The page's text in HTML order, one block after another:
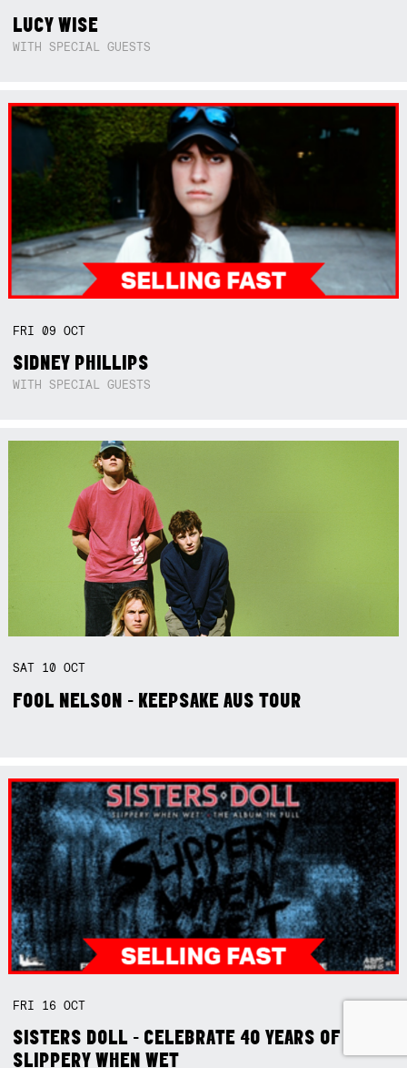
LUCY WISE
WITH SPECIAL GUESTS
FRI09OCT
SIDNEY PHILLIPS
WITH SPECIAL GUESTS
SAT 10OCT
FOOL NELSON - KEEPSAKE AUS TOUR
FRI 16OCT
SISTERS DOLL - CELEBRATE 40 YEARS OF
SLIPPERY WHEN WET